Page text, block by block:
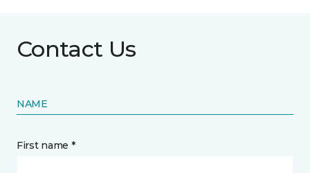
Contact Us
NAME
First name *